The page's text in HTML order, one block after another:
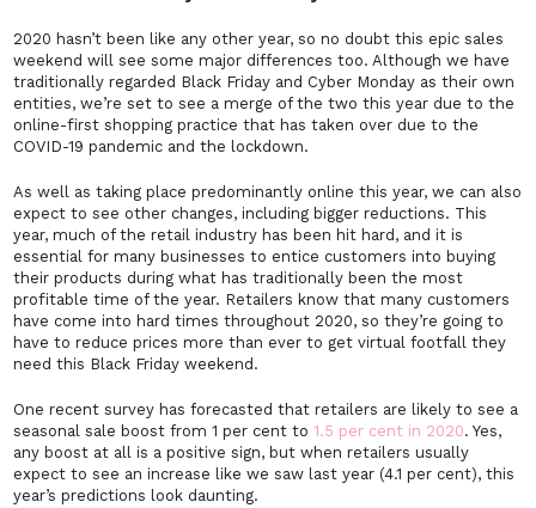
2020 hasn’t been like any other year, so no doubt this epic sales
weekend will see some major differences too. Although we have
traditionally regarded Black Friday and Cyber Monday as their own
entities, we’re set to see a merge of the two this year due to the
online-first shopping practice that has taken over due to the
COVID-19 pandemic and the lockdown.
As well as taking place predominantly online this year, we can also
expect to see other changes, including bigger reductions. This
year, much of the retail industry has been hit hard, and it is
essential for many businesses to entice customers into buying
their products during what has traditionally been the most
profitable time of the year. Retailers know that many customers
have come into hard times throughout 2020, so they’re going to
have to reduce prices more than ever to get virtual footfall they
need this Black Friday weekend.
One recent survey has forecasted that retailers are likely to see a
seasonal sale boost from 1 per cent to1.5 per cent in 2020. Yes,
any boost at all is a positive sign, but when retailers usually
expect to see an increase like we saw last year (4.1 per cent), this
year’s predictions look daunting.